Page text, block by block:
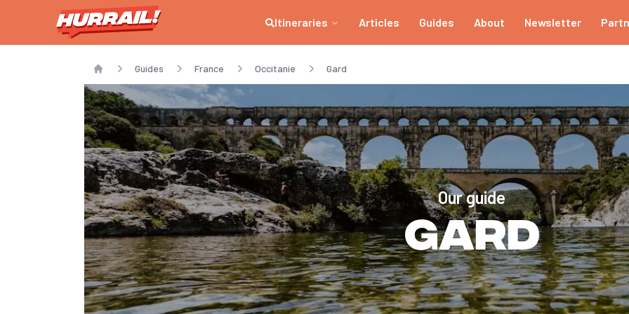
Itineraries Articles Guides About Newsletter
Home
Guides France Occitanie Gard
Our guide
Gard